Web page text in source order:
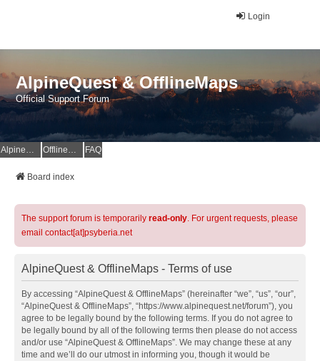
Login
AlpineQuest & OfflineMaps
Official Support Forum
AlpineQuest Website OfflineMaps Website FAQ
Board index
The support forum is temporarily read-only. For urgent requests, please
email contact[at]psyberia.net
AlpineQuest & OfflineMaps - Terms of use
By accessing “AlpineQuest & OfflineMaps” (hereinafter “we”, “us”, “our”,
“AlpineQuest & OfflineMaps”, “https://www.alpinequest.net/forum”), you
agree to be legally bound by the following terms. If you do not agree to
be legally bound by all of the following terms then please do not access
and/or use “AlpineQuest & OfflineMaps”. We may change these at any
time and we’ll do our utmost in informing you, though it would be